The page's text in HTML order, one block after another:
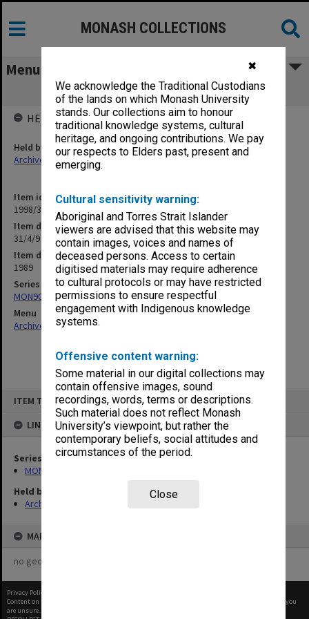
✖
We acknowledge the Traditional Custodians
of the lands on which Monash University
stands. Our collections aim to honour
traditional knowledge systems, cultural
heritage, and ongoing contributions. We pay
our respects to Elders past, present and
emerging.
Cultural sensitivity warning:
Aboriginal and Torres Strait Islander
viewers are advised that this website may
contain images, voices and names of
deceased persons. Access to certain
digitised materials may require adherence
to cultural protocols or may have restricted
permissions to ensure respectful
engagement with Indigenous knowledge
systems.
Offensive content warning:
Some material in our digital collections may
contain offensive images, sound
recordings, words, terms or descriptions.
Such material does not reflect Monash
University’s viewpoint, but rather the
contemporary beliefs, social attitudes and
circumstances of the period.
Close
ITEM TYPE: ITEM
LINKED TO
Series
MON901: School Office subject files
Held by
Archives
MAP
no geotags or polygons yet
MONASH COLLECTIONS
Menu
31/4/9 Creative Arts
Item identifier
1998/30 Item 276
Item description
31/4/9 Creative Arts
Item date
1989
Series
MON901: School Office subject files
Menu
Archives Collections|
HELD BY
Held by
Archives
Privacy Policy
Content on this site may be subject to Copyright, please
before any reuse if you
are unsure.